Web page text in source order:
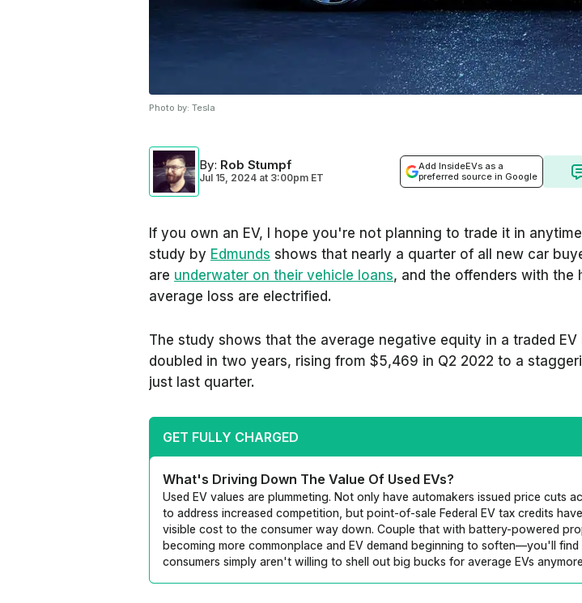
Photo by: Tesla
By: Rob Stumpf
Jul 15, 2024 at 3:00pm ET
Add InsideEVs as a
preferred source in Google
If you own an EV, I hope you're not planning to trade it in
study by Edmunds shows that nearly a quarter of all new car
are underwater on their vehicle loans, and the offenders with the
average loss are electrified.
The study shows that the average negative equity in a traded EV
doubled in two years, rising from $5,469 in Q2 2022 to a
just last quarter.
GET FULLY CHARGED
What's Driving Down The Value Of Used EVs?
Used EV values are plummeting. Not only have automakers issued price cuts
to address increased competition, but point-of-sale Federal EV tax credits
visible cost to the consumer way down. Couple that with battery-powered
becoming more commonplace and EV demand beginning to soften—you'll find
consumers simply aren't willing to shell out big bucks for average EVs